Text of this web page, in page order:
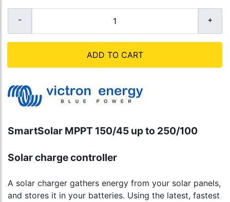
ADD TO CART
SmartSolar MPPT 150/45 up to 250/100
Solar charge controller
A solar charger gathers energy from your solar panels,
and stores it in your batteries. Using the latest, fastest